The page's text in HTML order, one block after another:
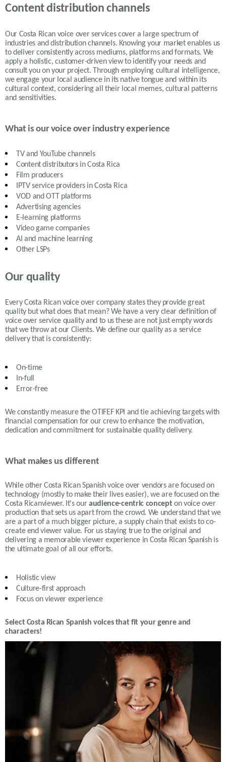
Content distribution channels
Our Costa Rican voice over services cover a large spectrum of
industries and distribution channels. Knowing your market enables us
to deliver consistently across mediums, platforms and formats. We
apply a holistic, customer-driven view to identify your needs and
consult you on your project. Through employing cultural intelligence,
we engage your local audience in its native tongue and within its
cultural context, considering all their local memes, cultural patterns
and sensitivities.
What is our voice over industry experience
TV and YouTube channels
Content distributors inCosta Rica
Film producers
IPTV service providers inCosta Rica
VOD and OTT platforms
Advertising agencies
E-learning platforms
Video game companies
AI and machine learning
Other LSPs
Our quality
Every Costa Rican voice over company states they provide great
quality but what does that mean? We have a very clear definition of
voice over service quality and to us these are not just empty words
that we throw at our Clients. We define our quality as a service
delivery that is consistently:
On-time
In-full
Error-free
We constantly measure the OTIFEF KPI and tie achieving targets with
financial compensation for our crew to enhance the motivation,
dedication and commitment for sustainable quality delivery.
What makes us different
While other Costa Rican Spanish voice over vendors are focused on
technology (mostly to make their lives easier), we are focused on the
Costa Ricanviewer. It's ouraudience-centric concept on voice over
production that sets us apart from the crowd. We understand that we
are a part of a much bigger picture, a supply chain that exists to co-
create end viewer value. For us staying true to the original and
delivering a memorable viewer experience in Costa Rican Spanish is
the ultimate goal of all our efforts.
Holistic view
Culture-first approach
Focus on viewer experience
Select Costa Rican Spanish voices that fit your genre and
characters!